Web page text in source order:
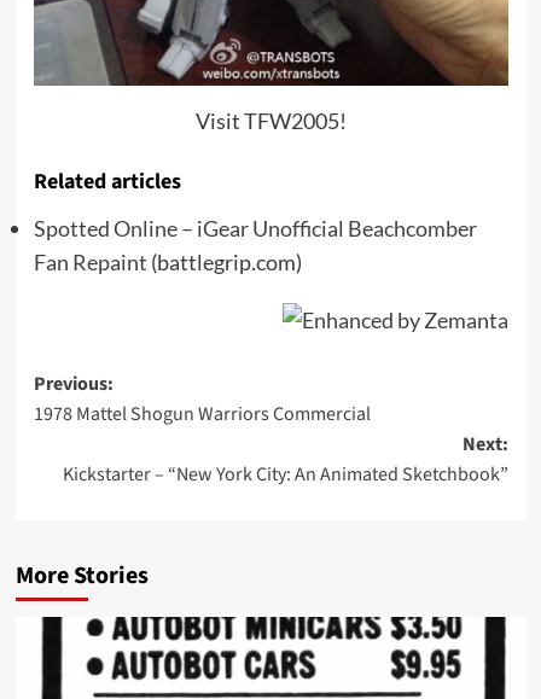
Visit TFW2005!
Related articles
Spotted Online – iGear Unofficial Beachcomber
Fan Repaint (battlegrip.com)
Post
navigation
Previous:
1978 Mattel Shogun Warriors Commercial
Next:
Kickstarter – “New York City: An Animated Sketchbook”
More Stories